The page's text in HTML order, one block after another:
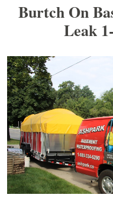
Burtch On
Leak